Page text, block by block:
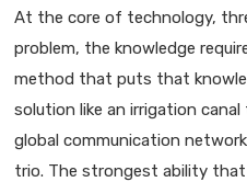
At the core of technology,
problem, the knowledge
method that puts that
solution like an irrigation
global communication
trio. The strongest ability